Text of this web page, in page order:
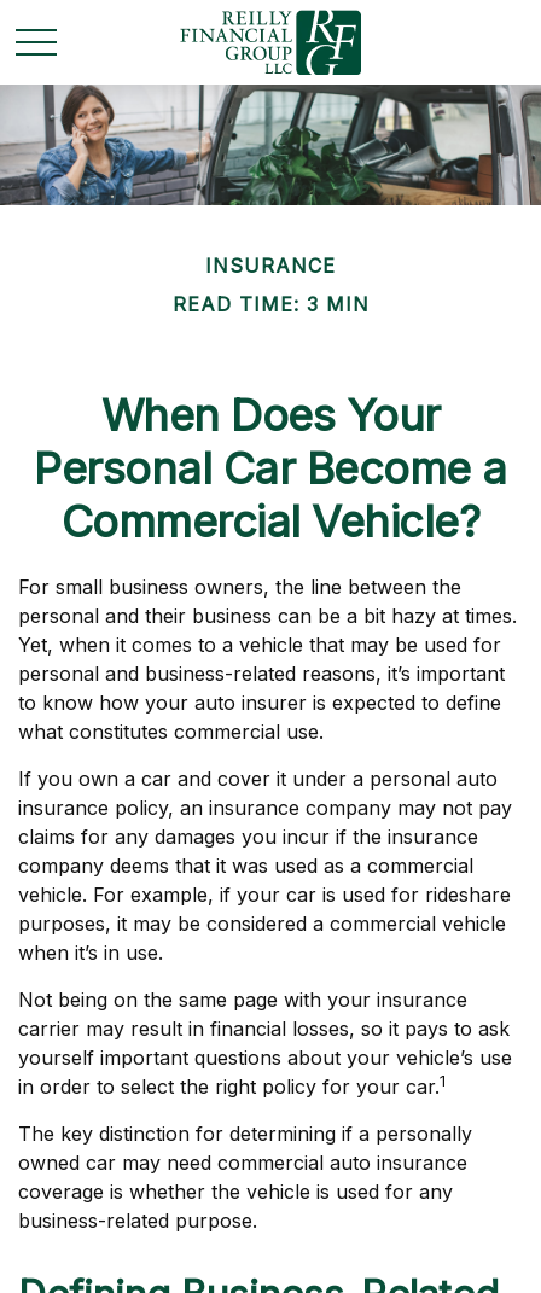
INSURANCE
READ TIME: 3 MIN
When Does Your
Personal Car Become a
Commercial Vehicle?
For small business owners, the line between the
personal and their business can be a bit hazy at times.
Yet, when it comes to a vehicle that may be used for
personal and business-related reasons, it’s important
to know how your auto insurer is expected to define
what constitutes commercial use.
If you own a car and cover it under a personal auto
insurance policy, an insurance company may not pay
claims for any damages you incur if the insurance
company deems that it was used as a commercial
vehicle. For example, if your car is used for rideshare
purposes, it may be considered a commercial vehicle
when it’s in use.
Not being on the same page with your insurance
carrier may result in financial losses, so it pays to ask
yourself important questions about your vehicle’s use
in order to select the right policy for your car.1
The key distinction for determining if a personally
owned car may need commercial auto insurance
coverage is whether the vehicle is used for any
business-related purpose.